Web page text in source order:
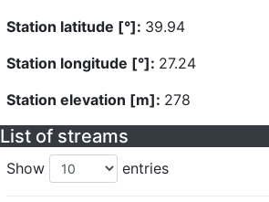
Station latitude [°]: 39.94
Station longitude [°]: 27.24
Station elevation [m]: 278
List of streams
Show entries